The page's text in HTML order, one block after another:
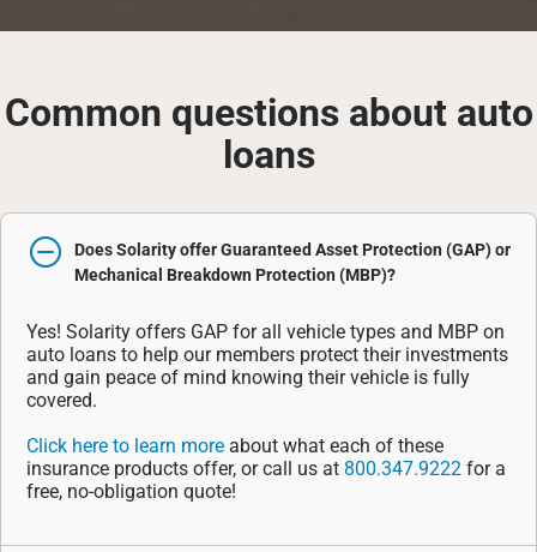
Common questions about auto
loans
Does Solarity offer Guaranteed Asset Protection (GAP) or
Mechanical Breakdown Protection (MBP)?
Yes! Solarity offers GAP for all vehicle types and MBP on
auto loans to help our members protect their investments
and gain peace of mind knowing their vehicle is fully
covered.
Click here to learn more about what each of these
insurance products offer, or call us at 800.347.9222 for a
free, no-obligation quote!